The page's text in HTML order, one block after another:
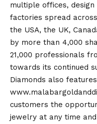
multiple offices,
factories spread
the USA, the UK,
by more than 4,000
21,000 professionals
towards its continued
Diamonds also
customers the
jewelry at any time